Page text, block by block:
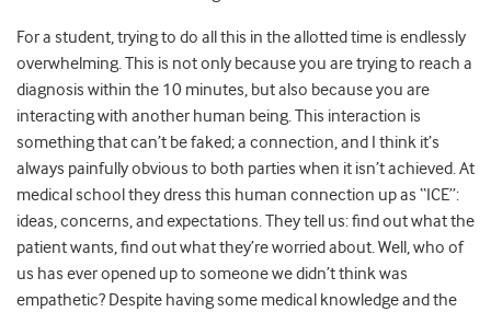
For a student, trying to do all this in the allotted time is endlessly
overwhelming. This is not only because you are trying to reach a
diagnosis within the 10 minutes, but also because you are
interacting with another human being. This interaction is
something that can’t be faked; a connection, and I think it’s
always painfully obvious to both parties when it isn’t achieved. At
medical school they dress this human connection up as “ICE”:
ideas, concerns, and expectations. They tell us: find out what the
patient wants, find out what they’re worried about. Well, who of
us has ever opened up to someone we didn’t think was
empathetic? Despite having some medical knowledge and the